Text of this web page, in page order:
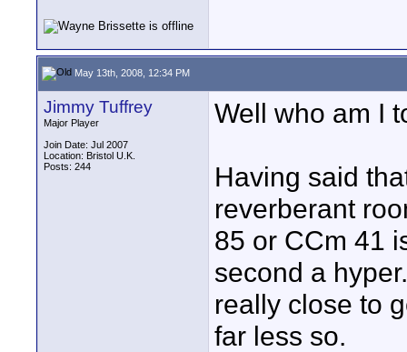
May 13th, 2008, 12:34 PM
Jimmy Tuffrey
Major Player
Join Date: Jul 2007
Location: Bristol U.K.
Posts: 244
Well who am I
Having said
reverberant
85 or CCm 41
second a
really close to
far less so.